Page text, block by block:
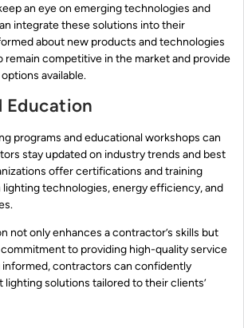
an eye on emerging technologies and
integrate these solutions into their
about new products and technologies
competitive in the market and provide
available.
Education
programs and educational workshops can
stay updated on industry trends and best
offer certifications and training
technologies, energy efficiency, and
not only enhances a contractor’s skills but
to providing high-quality service
informed, contractors can confidently
solutions tailored to their clients’